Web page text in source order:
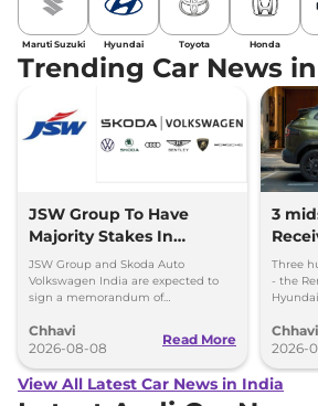
Maruti Suzuki Hyundai Toyota Honda
Trending Car News
JSW Group To Have
Majority Stakes In
Proposed JV With
Volkswagen-Skoda India
JSW Group and Skoda Auto
Volkswagen India are expected to
sign a memorandum of
couple of months.
Chhavi
2026-08-08
Read More
3
Three
- the
hybrid
Chhavi
2026-
View All Latest Car News in India